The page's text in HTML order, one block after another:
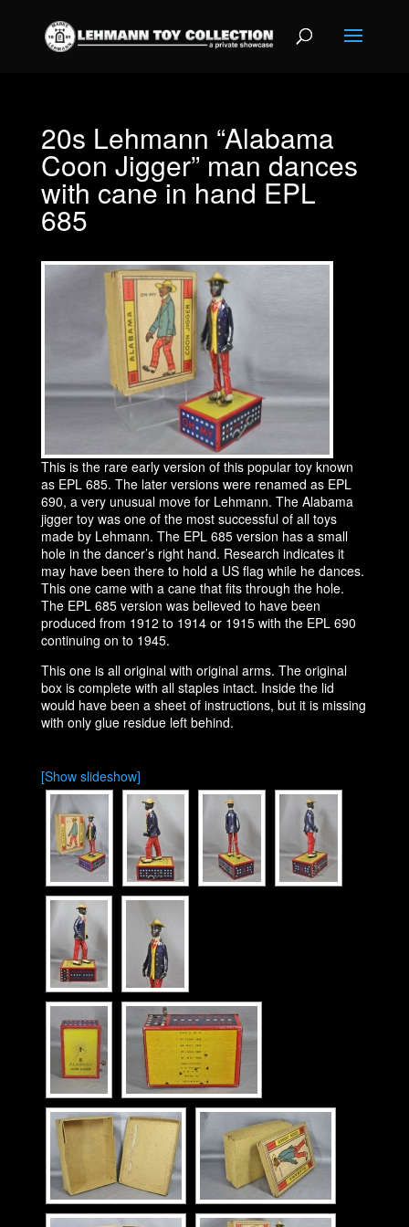
20s Lehmann “Alabama
Coon Jigger” man dances
with cane in hand EPL
685
This is the rare early version of this popular toy known
as EPL 685. The later versions were renamed as EPL
690, a very unusual move for Lehmann. The Alabama
jigger toy was one of the most successful of all toys
made by Lehmann. The EPL 685 version has a small
hole in the dancer’s right hand. Research indicates it
may have been there to hold a US flag while he dances.
This one came with a cane that fits through the hole.
The EPL 685 version was believed to have been
produced from 1912 to 1914 or 1915 with the EPL 690
continuing on to 1945.
This one is all original with original arms. The original
box is complete with all staples intact. Inside the lid
would have been a sheet of instructions, but it is missing
with only glue residue left behind.
[Show slideshow]